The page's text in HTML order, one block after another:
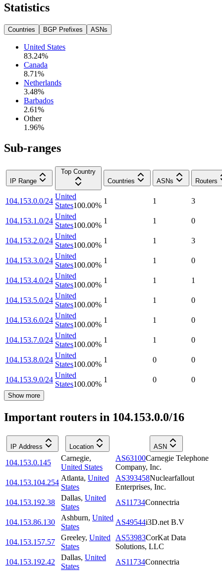
Statistics
Countries BGP Prefixes ASNs
United States
83.24%
Canada
8.71%
Netherlands
3.48%
Barbados
2.61%
Other
1.96%
Sub-ranges
IP Range
Top Country
Countries
ASNs Routers
104.153.0.0/24
United
States100.00%
1 1 3
104.153.1.0/24
United
States100.00%
1 1 0
104.153.2.0/24
United
States100.00%
1 1 3
104.153.3.0/24
United
States100.00%
1 1 0
104.153.4.0/24
United
States100.00%
1 1 1
104.153.5.0/24
United
States100.00%
1 1 0
104.153.6.0/24
United
States100.00%
1 1 0
104.153.7.0/24
United
States100.00%
1 1 0
104.153.8.0/24
United
States100.00%
1 0 0
104.153.9.0/24
United
States100.00%
1 0 0
Show more
Important routers in 104.153.0.0/16
IP Address Location ASN
104.153.0.145
Carnegie,
United States
AS63100Carnegie Telephone
Company, Inc.
104.153.104.254
Atlanta, United
States
AS393458Nuclearfallout
Enterprises, Inc.
104.153.192.38
Dallas, United
States
AS11734Connectria
104.153.86.130
Ashburn, United
States
AS49544i3D.net B.V
104.153.157.57
Greeley, United
States
AS53983CorKat Data
Solutions, LLC
104.153.192.42
Dallas, United
States
AS11734Connectria